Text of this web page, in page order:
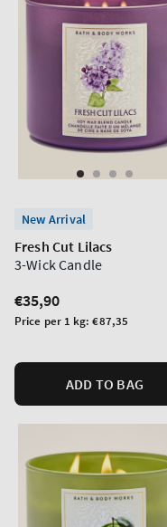
New Arrival
Fresh Cut Lilacs
3-Wick Candle
Regular
price
€35,90
Unit
Price per 1 kg:€87,35
ADD TO BAG